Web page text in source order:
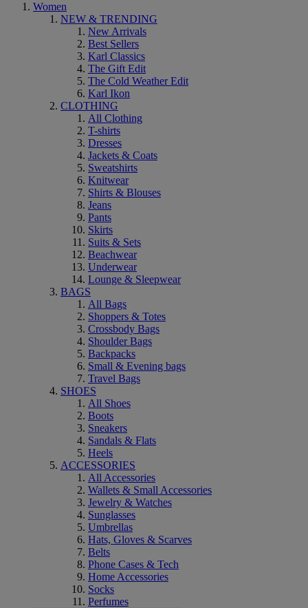
Women
NEW & TRENDING
New Arrivals
Best Sellers
Karl Classics
The Gift Edit
The Cold Weather Edit
Karl Ikon
CLOTHING
All Clothing
T-shirts
Dresses
Jackets & Coats
Sweatshirts
Knitwear
Shirts & Blouses
Jeans
Pants
Skirts
Suits & Sets
Beachwear
Underwear
Lounge & Sleepwear
BAGS
All Bags
Shoppers & Totes
Crossbody Bags
Shoulder Bags
Backpacks
Small & Evening bags
Travel Bags
SHOES
All Shoes
Boots
Sneakers
Sandals & Flats
Heels
ACCESSORIES
All Accessories
Wallets & Small Accessories
Jewelry & Watches
Sunglasses
Umbrellas
Hats, Gloves & Scarves
Belts
Phone Cases & Tech
Home Accessories
Socks
Perfumes